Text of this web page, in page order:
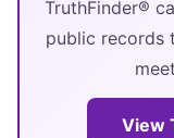
TruthFinder®
public records
View